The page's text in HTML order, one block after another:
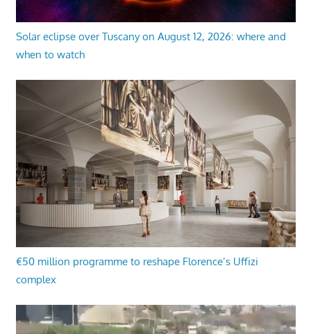
Solar eclipse over Tuscany on August 12, 2026: where and
when to watch
€50 million programme to reshape Florence’s Uffizi
complex